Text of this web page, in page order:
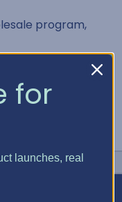
program,
or 866.498.2378
for
launches, real